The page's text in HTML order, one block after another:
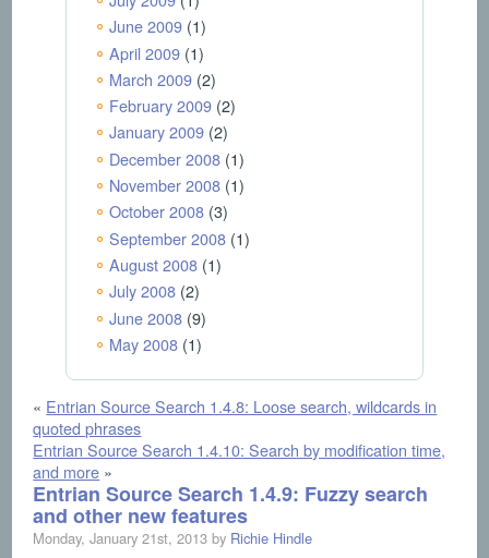
June 2009(1)
April 2009(1)
March 2009(2)
February 2009(2)
January 2009(2)
December 2008(1)
November 2008(1)
October 2008(3)
September 2008(1)
August 2008(1)
July 2008(2)
June 2008(9)
May 2008(1)
« Entrian Source Search 1.4.8: Loose search, wildcards in
quoted phrases
Entrian Source Search 1.4.10: Search by modification time,
and more »
Entrian Source Search 1.4.9: Fuzzy search
and other new features
Monday, January 21st, 2013 by Richie Hindle